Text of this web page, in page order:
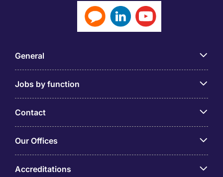
General
Jobs by function
Contact
Our Offices
Accreditations